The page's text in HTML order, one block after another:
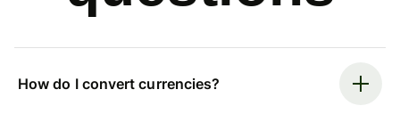
How do I convert currencies?